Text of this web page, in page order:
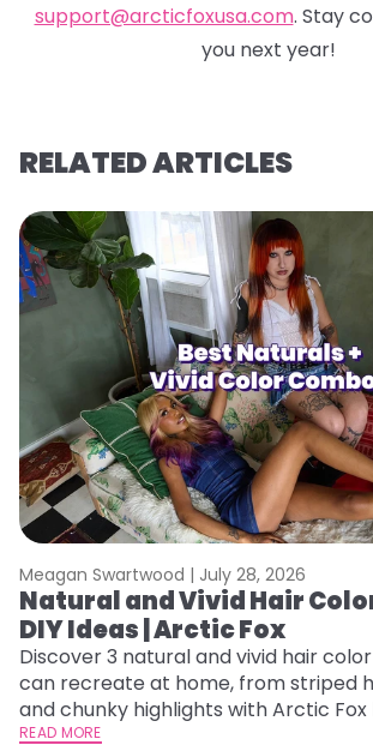
support@arcticfoxusa.com. Stay
you next year!
RELATED ARTICLES
Meagan Swartwood | July 28, 2026
Natural and Vivid Hair
DIY Ideas | Arctic Fox
Discover 3 natural and vivid hair
can recreate at home, from striped
and chunky highlights with Arctic Fox
READ MORE